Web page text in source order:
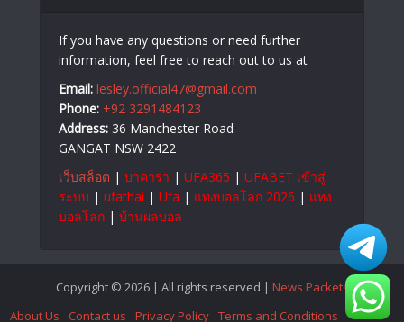
If you have any questions or need further
information, feel free to reach out to us at
Email: lesley.official47@gmail.com
Phone: +92 3291484123
Address: 36 Manchester Road
GANGAT NSW 2422
เว็บสล็อต | บาคาร่า | UFA365 | UFABET เข้าสู่
ระบบ | ufathai | Ufa | แทงบอลโลก 2026 | แทง
บอลโลก | บ้านผลบอล
Copyright © 2026 | All rights reserved | News Packets
About Us
Contact us Privacy Policy Terms and Conditions